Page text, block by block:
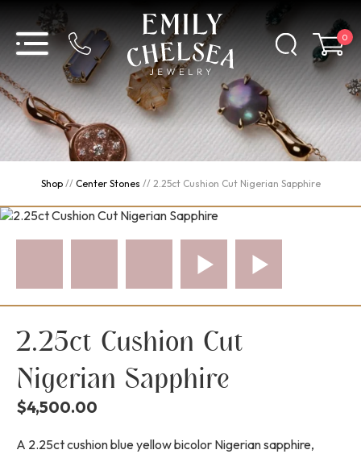
0
Shop // Center Stones // 2.25ct Cushion Cut Nigerian Sapphire
2.25ct Cushion Cut
Nigerian Sapphire
$4,500.00
A 2.25ct cushion blue yellow bicolor Nigerian sapphire,